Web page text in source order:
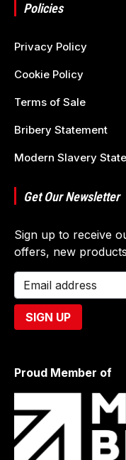
Policies
Privacy Policy
Cookie Policy
Terms of Sale
Bribery Statement
Modern Slavery
Get Our Newsletter
Sign up to receive
offers, new
Proud Member of